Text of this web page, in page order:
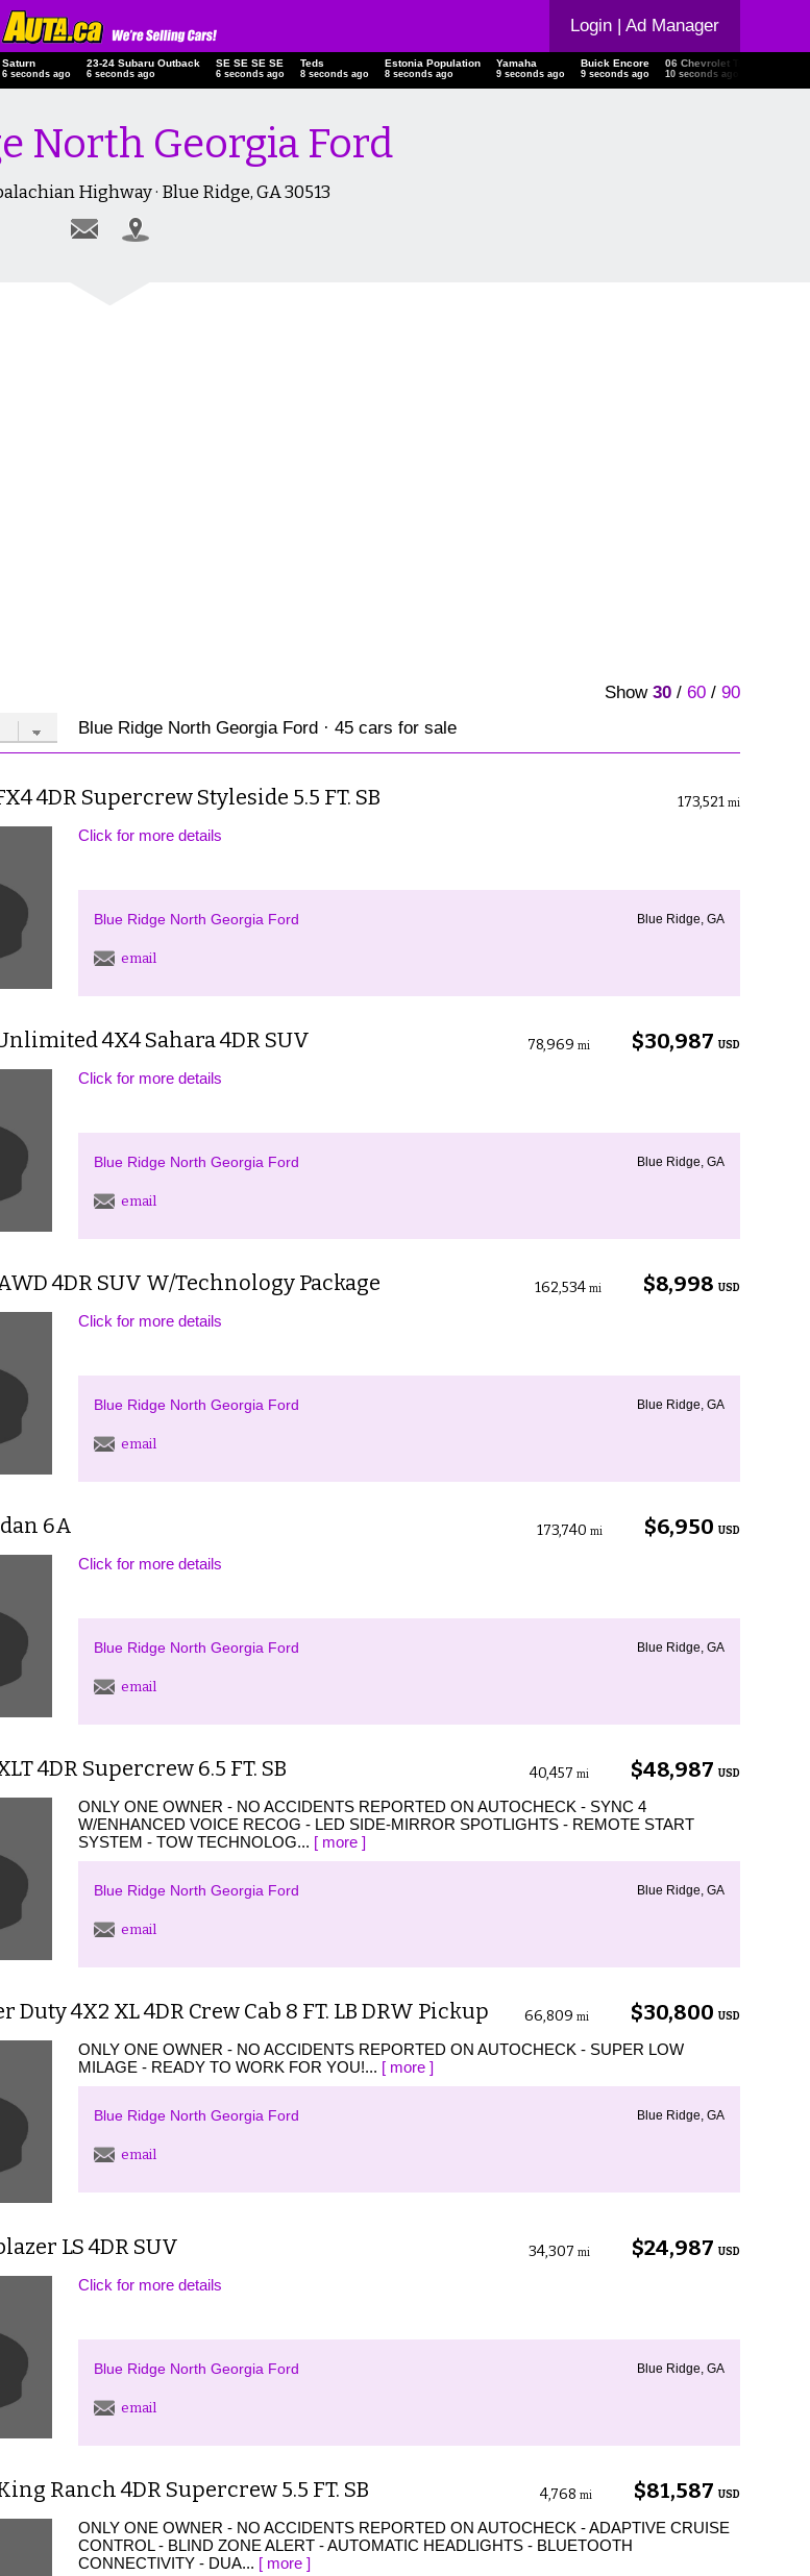
Login| Ad Manager
Saturn
7 seconds ago
23-24 Subaru Outback
7 seconds ago
SE SE SE SE
7 seconds ago
Teds
9 seconds ago
Estonia Population
9 seconds ago
Yamaha
10 seconds ago
Buick Encore
10 seconds ago
06 Chevrolet Trailblazer
11 seconds ago
North Georgia Ford
Highway · Blue Ridge, GA 30513
Show 30/ 60/ 90
Blue Ridge North Georgia Ford · 45 cars for sale
4DR Supercrew Styleside 5.5 FT. SB 173,521 mi
Click for more details
Blue Ridge North Georgia Ford Blue Ridge, GA
email
4X4 Sahara 4DR SUV $30,987 USD
78,969 mi
Click for more details
Blue Ridge North Georgia Ford Blue Ridge, GA
email
4DR SUV W/Technology Package $8,998 USD
162,534 mi
Click for more details
Blue Ridge North Georgia Ford Blue Ridge, GA
email
6A $6,950 USD
173,740 mi
Click for more details
Blue Ridge North Georgia Ford Blue Ridge, GA
email
4DR Supercrew 6.5 FT. SB $48,987 USD
40,457 mi
ONLY ONE OWNER - NO ACCIDENTS REPORTED ON AUTOCHECK - SYNC 4
W/ENHANCED VOICE RECOG - LED SIDE-MIRROR SPOTLIGHTS - REMOTE START
SYSTEM - TOW TECHNOLOG... [ more ]
Blue Ridge North Georgia Ford Blue Ridge, GA
email
Duty 4X2 XL 4DR Crew Cab 8 FT. LB DRW Pickup $30,800 USD
66,809 mi
ONLY ONE OWNER - NO ACCIDENTS REPORTED ON AUTOCHECK - SUPER LOW
MILAGE - READY TO WORK FOR YOU!... [ more ]
Blue Ridge North Georgia Ford Blue Ridge, GA
email
LS 4DR SUV $24,987 USD
34,307 mi
Click for more details
Blue Ridge North Georgia Ford Blue Ridge, GA
email
Ranch 4DR Supercrew 5.5 FT. SB $81,587 USD
4,768 mi
ONLY ONE OWNER - NO ACCIDENTS REPORTED ON AUTOCHECK - ADAPTIVE CRUISE
CONTROL - BLIND ZONE ALERT - AUTOMATIC HEADLIGHTS - BLUETOOTH
CONNECTIVITY - DUA... [ more ]